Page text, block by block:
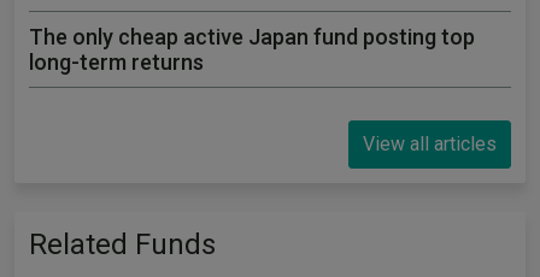
The only cheap active Japan fund posting top
long-term returns
View all articles
Related Funds